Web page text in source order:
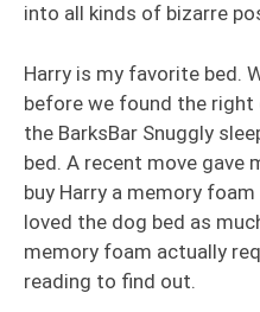
into all kinds of bizarre
Harry is my favorite bed.
before we found the right
the BarksBar Snuggly
bed. A recent move gave
buy Harry a memory
loved the dog bed as
memory foam actually
reading to find out.